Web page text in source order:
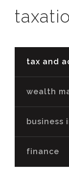
tax and
wealth
business
finance